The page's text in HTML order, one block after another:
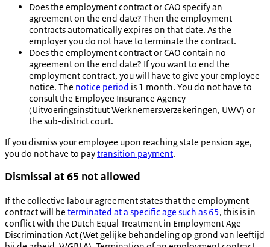
Does the employment contract or CAO specify an
agreement on the end date? Then the employment
contracts automatically expires on that date. As the
employer you do not have to terminate the contract.
Does the employment contract or CAO contain no
agreement on the end date? If you want to end the
employment contract, you will have to give your employee
notice. The notice period is 1 month. You do not have to
consult the Employee Insurance Agency
(Uitvoeringsinstituut Werknemersverzekeringen, UWV) or
the sub-district court.
If you dismiss your employee upon reaching state pension age,
you do not have to paytransition payment.
Dismissal at 65 not allowed
If the collective labour agreement states that the employment
contract will be terminated at a specific age such as 65, this is in
conflict with the Dutch Equal Treatment in Employment Age
Discrimination Act (Wet gelijke behandeling op grond van leeftijd